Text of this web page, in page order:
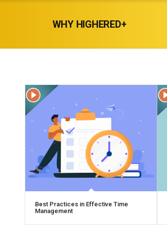
WHY HIGHERED+
Best Practices in Effective Time
Management